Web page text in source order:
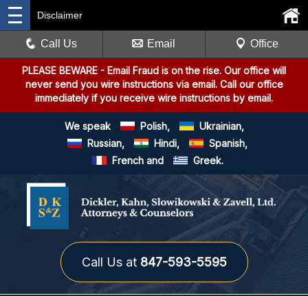
PLEASE BEWARE - Email Fraud is on the rise. Our office will
never send you wire instructions via email. Call our office
immediately if you receive wire instructions by email.
We speak Polish,
Ukrainian,
Russian,
Hindi,
Spanish,
French and
Greek.
Call Us at 847-593-5595
Disclaimer
Call Us Email Office